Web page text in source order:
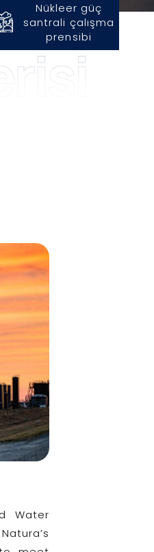
Nükleer güç
santrali çalışma
prensibi
Water